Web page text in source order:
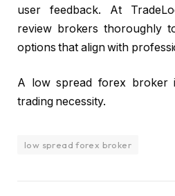
user feedback. At
review brokers thoroughly
options that align with
A low spread forex broker
trading necessity.
low spread forex broker